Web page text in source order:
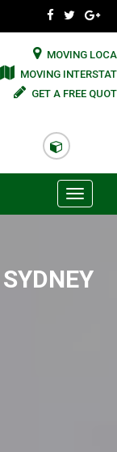
MOVING
MOVING
GET A FREE
Toggle